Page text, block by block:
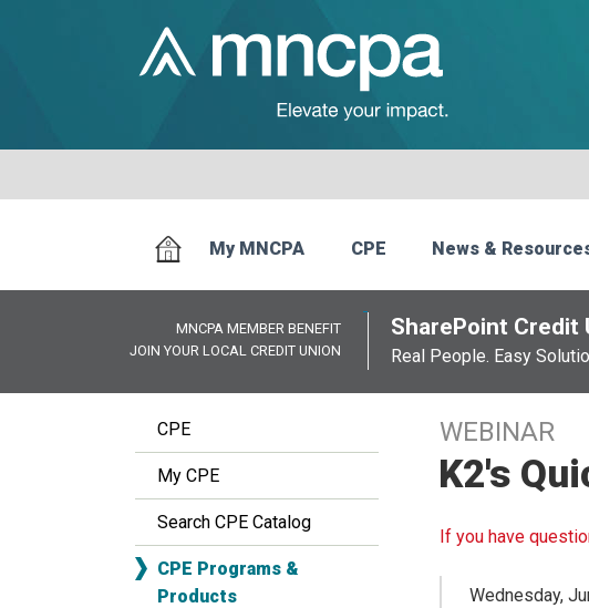
My MNCPA CPE News &
MNCPA MEMBER BENEFIT
JOIN YOUR LOCAL CREDIT UNION
SharePoint Credit
Real People. Easy
CPE
My CPE
Search CPE Catalog
CPE Programs &
Products
WEBINAR
K2's
If you have
Wednesday,